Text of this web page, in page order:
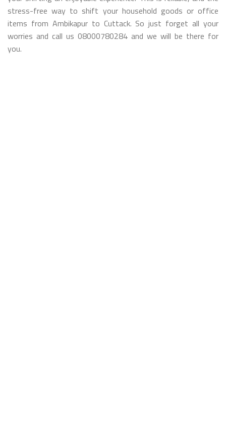
stress-free way to shift your household goods or office
items from Ambikapur to Cuttack. So just forget all your
worries and call us 08000780284 and we will be there for
you.